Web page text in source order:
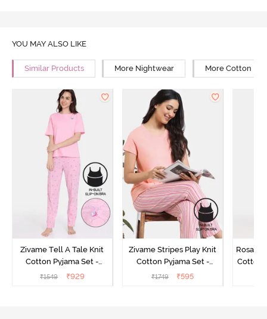
YOU MAY ALSO LIKE
Similar Products More Nightwear More Cotton
Zivame Tell A Tale Knit
Cotton Pyjama Set -
Candy Pink
₹1549 ₹929
Zivame Stripes Play Knit
Cotton Pyjama Set -
Perfectly Pale
₹1749 ₹595
Cotton